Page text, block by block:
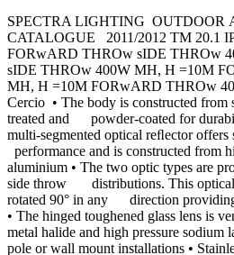
SPECTRA LIGHTING OUTDOOR
CATALOGUE 2011/2012 TM 20.1
FORwARD THROw sIDE THROw
sIDE THROw 400W MH, H =10M
MH, H =10M FORwARD THROw
Cercio • The body is constructed from
treated and powder-coated for
multi-segmented optical reﬂector
performance and is constructed from
aluminium • The two optic types are
side throw distributions. This optical
rotated 90° in any direction
• The hinged toughened glass lens is
metal halide and high pressure sodium
pole or wall mount installations •